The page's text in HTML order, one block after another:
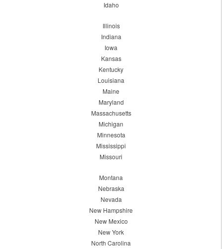
Idaho
Illinois
Indiana
Iowa
Kansas
Kentucky
Louisiana
Maine
Maryland
Massachusetts
Michigan
Minnesota
Mississippi
Missouri
Montana
Nebraska
Nevada
New Hampshire
New Mexico
New York
North Carolina